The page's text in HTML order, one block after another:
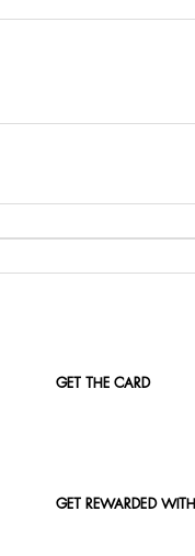
GET THE CARD
GET REWARDED WITH